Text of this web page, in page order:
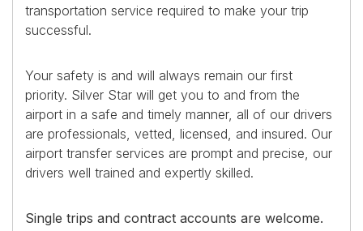
transportation service required to make your trip
successful.
Your safety is and will always remain our first
priority. Silver Star will get you to and from the
airport in a safe and timely manner, all of our drivers
are professionals, vetted, licensed, and insured. Our
airport transfer services are prompt and precise, our
drivers well trained and expertly skilled.
Single trips and contract accounts are welcome.